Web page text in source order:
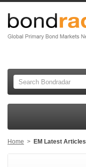
Home > EM Latest Articles